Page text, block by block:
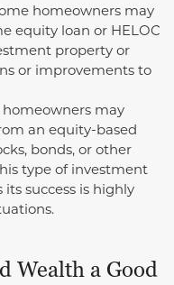
homeowners may
equity loan or HELOC
property or
or improvements to
may
an equity-based
bonds, or other
type of investment
success is highly
Wealth a Good